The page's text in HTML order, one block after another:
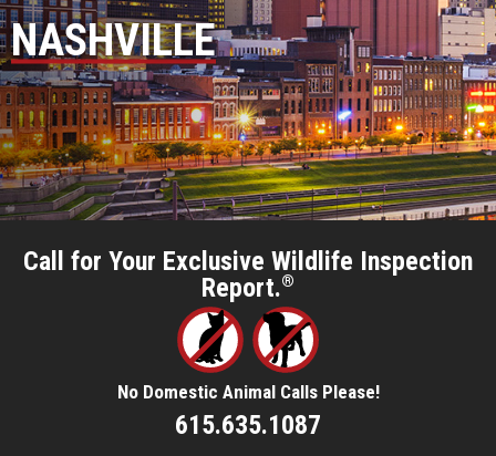
NASHVILLE
Call for Your Exclusive Wildlife Inspection
Report.®
No Domestic Animal Calls Please!
615.635.1087